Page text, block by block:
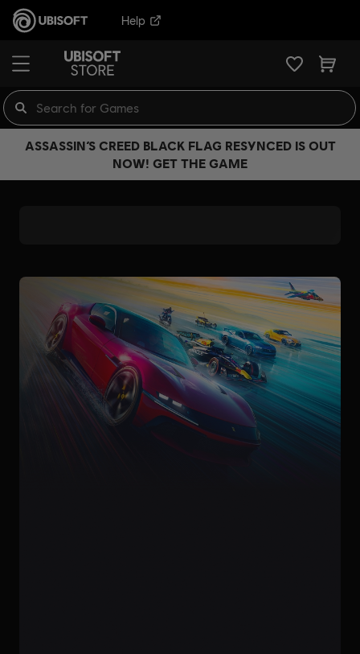
Help
ASSASSIN’S CREED BLACK FLAG RESYNCED IS OUT
NOW! GET THE GAME